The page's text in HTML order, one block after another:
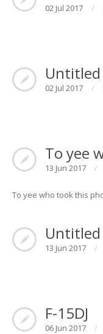
02 Jul 2017
Untitled
02 Jul 2017
To yee
13 Jun 2017
To yee who took this
Untitled
13 Jun 2017
F-15DJ
06 Jun 2017